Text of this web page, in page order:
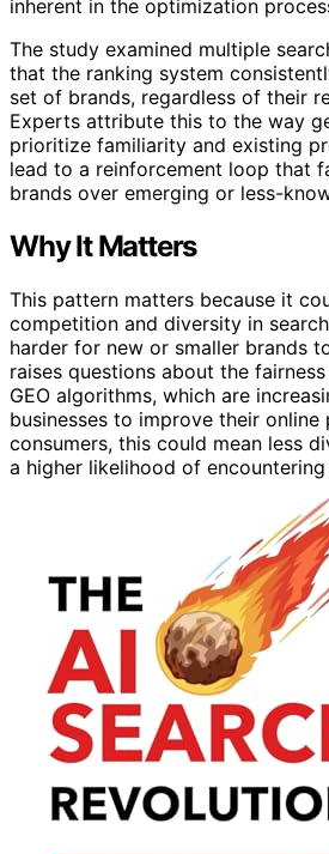
inherent in the optimization
The study examined multiple
that the ranking system
set of brands, regardless of their
Experts attribute this to the way
prioritize familiarity and existing
lead to a reinforcement loop that
brands over emerging or less-
Why It Matters
This pattern matters because it
competition and diversity in
harder for new or smaller brands
raises questions about the
GEO algorithms, which are
businesses to improve their online
consumers, this could mean less
a higher likelihood of